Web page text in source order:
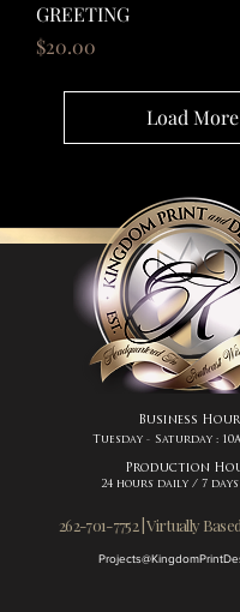
GREETING
Price
$20.00
Load More
Business
Tuesday - Saturday : 10A
Production
24 hours daily / 7 days
262-701-7752 | Virtually